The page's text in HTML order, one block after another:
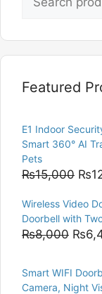
Featured
E1 Indoor
Smart 360° AI
Pets
₨15,000 ₨
Wireless Video
Doorbell with
₨8,000
was:
₨
Smart WIFI
Camera, Night